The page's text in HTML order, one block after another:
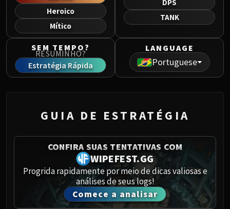
Norushen
Sha of Pride
Galakras
Iron Juggernaut
Kor'kron Dark Shaman
General Nazgrim
Thok the Bloodthirsty
Paragons of the Klaxxi
Garrosh Hellscream
THRONE OF THUNDER
Jin'rokh the Breaker
Horridon
Council of Elders
Heroico
Mítico
DPS
TANK
SEM TEMPO?
RESUMINHO?
Estratégia Rápida
LANGUAGE
Portuguese
GUIA DE ESTRATÉGIA
CONFIRA SUAS TENTATIVAS COM
WIPEFEST.GG
Progrida rapidamente por meio de dicas valiosas e
análises de seus logs!
Comece a analisar